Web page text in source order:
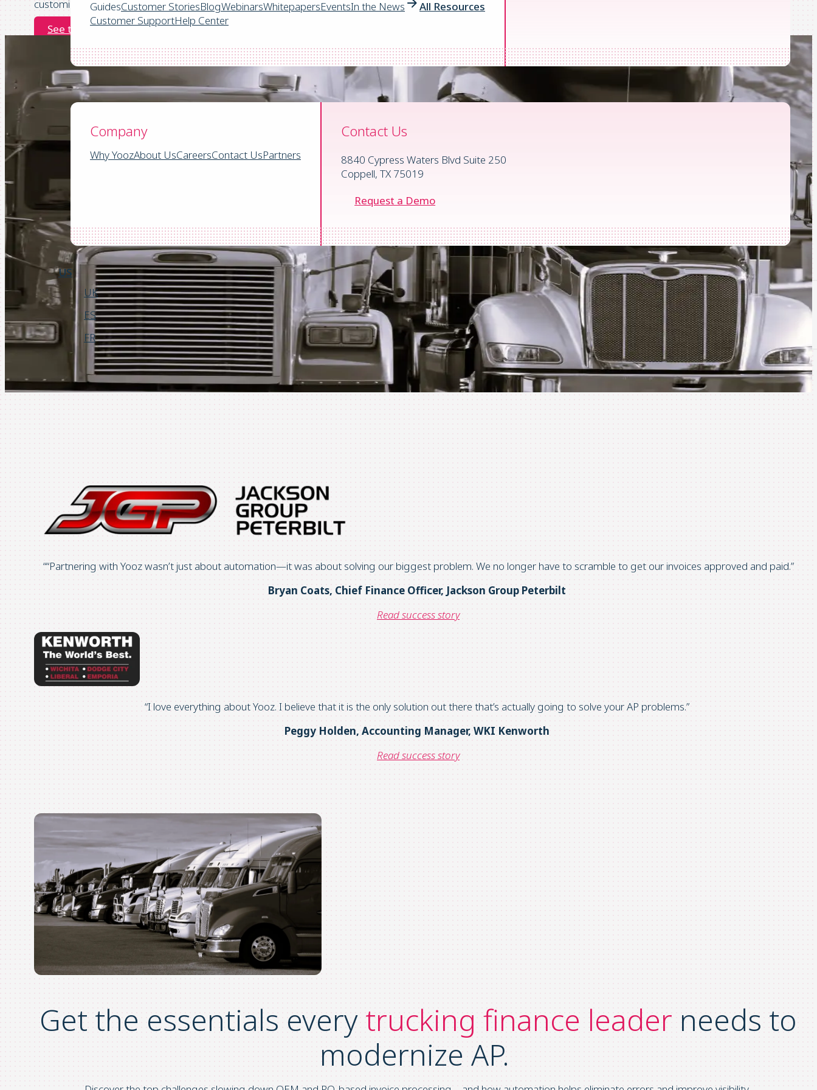
GuidesCustomer StoriesBlogWebinarsWhitepapersEventsIn the News
All Resources
Customer SupportHelp Center
Company
Company
Why YoozAbout UsCareersContact UsPartners
Contact Us
8840 Cypress Waters Blvd Suite 250
Coppell, TX 75019
Request a Demo
US
UK
ES
FR
Request a Demo
customize workflows for Parts, Service, and Operations.
See the demo
““Partnering with Yoozwasn’t just about automation—it was about solving our biggest problem. We no longer have to scramble to get our invoices approved and paid.”
Bryan Coats, Chief Finance Officer, Jackson Group Peterbilt
Read success story
“I love everything aboutYooz. I believe that it is the only solution out there that’s actually going to solve your AP problems.”
Peggy Holden, Accounting Manager, WKI Kenworth
Read success story
Get the essentials every trucking finance leader needs to
modernize AP.